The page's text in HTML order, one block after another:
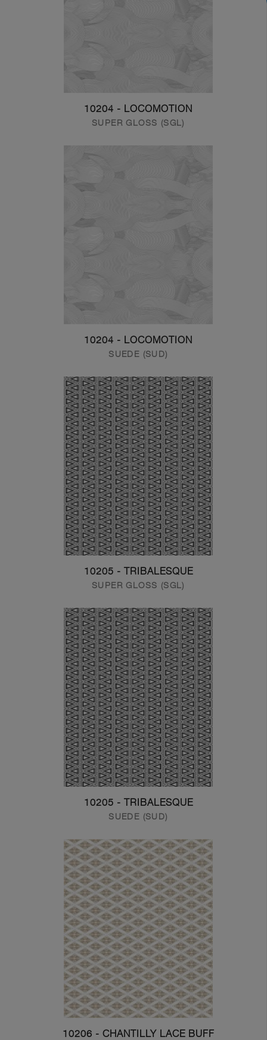
10204 - LOCOMOTION
SUPER GLOSS (SGL)
10204 - LOCOMOTION
SUEDE (SUD)
10205 - TRIBALESQUE
SUPER GLOSS (SGL)
10205 - TRIBALESQUE
SUEDE (SUD)
10206 - CHANTILLY LACE BUFF